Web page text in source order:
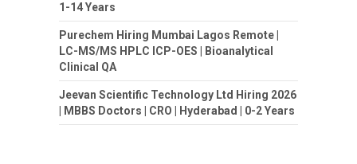
1-14 Years
Purechem Hiring Mumbai Lagos Remote |
LC-MS/MS HPLC ICP-OES | Bioanalytical
Clinical QA
Jeevan Scientific Technology Ltd Hiring 2026
| MBBS Doctors | CRO | Hyderabad | 0-2 Years